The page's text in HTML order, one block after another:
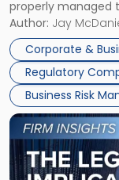
properly managed
Corporate
legal process of
debts and
Author: Jay
Corporate &
Regulatory
Business Risk
Link
to
post
with